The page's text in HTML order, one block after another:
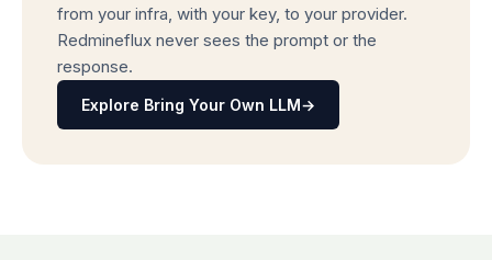
from your infra, with your key, to your provider.
Redmineflux never sees the prompt or the
response.
Explore Bring Your Own LLM→